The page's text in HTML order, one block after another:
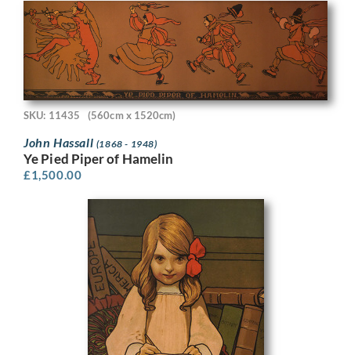
SKU: 11435 (560cm x 1520cm)
John Hassall (1868 - 1948)
Ye Pied Piper of Hamelin
£1,500.00